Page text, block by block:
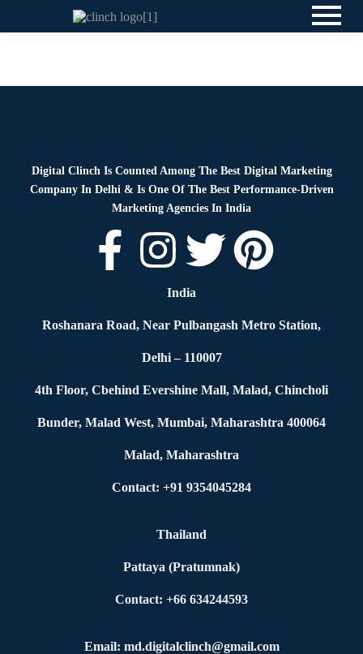
Digital Clinch Is Counted Among The Best Digital Marketing
Company In Delhi & Is One Of The Best Performance-Driven
Marketing Agencies In India
India
Roshanara Road, Near Pulbangash Metro Station,
Delhi – 110007
4th Floor, Cbehind Evershine Mall, Malad, Chincholi
Bunder, Malad West, Mumbai, Maharashtra 400064
Malad, Maharashtra
Contact: +91 9354045284
Thailand
Pattaya (Pratumnak)
Contact: +66 634244593
Email: md.digitalclinch@gmail.com​